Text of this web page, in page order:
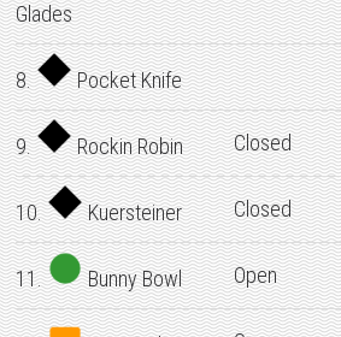
Glades
8. Pocket Knife
9. Rockin Robin Closed
10. Kuersteiner Closed
11. Bunny Bowl Open